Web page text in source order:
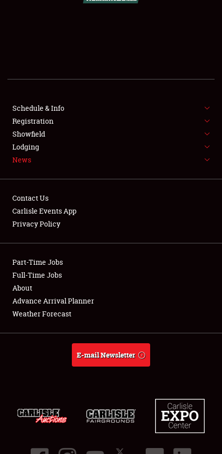
SHOWFIELD
FLEA MARKET & CAR CORRAL
SPONSORSHIP
LODGING
Showfield
Club Relations
Full-Time Jobs
About
Schedule & Info
Registration
Showfield
Lodging
News
Contact Us
Carlisle Events App
Privacy Policy
Part-Time Jobs
Full-Time Jobs
About
Advance Arrival Planner
Weather Forecast
E-mail Newsletter